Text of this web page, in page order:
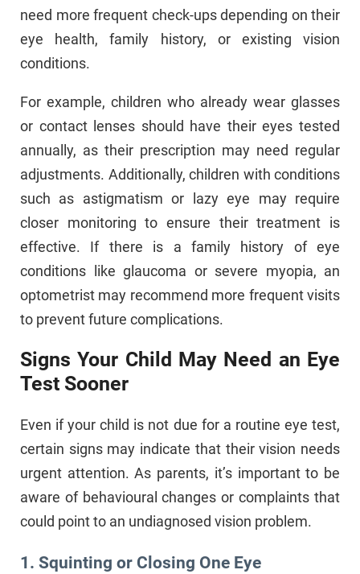
need more frequent check-ups depending on their
eye health, family history, or existing vision
conditions.
For example, children who already wear glasses
or contact lenses should have their eyes tested
annually, as their prescription may need regular
adjustments. Additionally, children with conditions
such as astigmatism or lazy eye may require
closer monitoring to ensure their treatment is
effective. If there is a family history of eye
conditions like glaucoma or severe myopia, an
optometrist may recommend more frequent visits
to prevent future complications.
Signs Your Child May Need an Eye
Test Sooner
Even if your child is not due for a routine eye test,
certain signs may indicate that their vision needs
urgent attention. As parents, it’s important to be
aware of behavioural changes or complaints that
could point to an undiagnosed vision problem.
1. Squinting or Closing One Eye